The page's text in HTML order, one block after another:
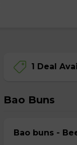
1 Deal
Bao Buns
Bao buns -